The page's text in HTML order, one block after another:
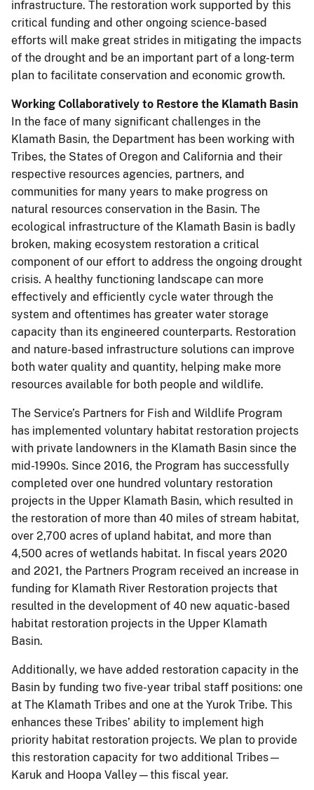
infrastructure. The restoration work supported by this
critical funding and other ongoing science-based
efforts will make great strides in mitigating the impacts
of the drought and be an important part of a long-term
plan to facilitate conservation and economic growth.
Working Collaboratively to Restore the Klamath Basin
In the face of many significant challenges in the
Klamath Basin, the Department has been working with
Tribes, the States of Oregon and California and their
respective resources agencies, partners, and
communities for many years to make progress on
natural resources conservation in the Basin. The
ecological infrastructure of the Klamath Basin is badly
broken, making ecosystem restoration a critical
component of our effort to address the ongoing drought
crisis. A healthy functioning landscape can more
effectively and efficiently cycle water through the
system and oftentimes has greater water storage
capacity than its engineered counterparts. Restoration
and nature-based infrastructure solutions can improve
both water quality and quantity, helping make more
resources available for both people and wildlife.
The Service’s Partners for Fish and Wildlife Program
has implemented voluntary habitat restoration projects
with private landowners in the Klamath Basin since the
mid-1990s. Since 2016, the Program has successfully
completed over one hundred voluntary restoration
projects in the Upper Klamath Basin, which resulted in
the restoration of more than 40 miles of stream habitat,
over 2,700 acres of upland habitat, and more than
4,500 acres of wetlands habitat. In fiscal years 2020
and 2021, the Partners Program received an increase in
funding for Klamath River Restoration projects that
resulted in the development of 40 new aquatic-based
habitat restoration projects in the Upper Klamath
Basin.
Additionally, we have added restoration capacity in the
Basin by funding two five-year tribal staff positions: one
at The Klamath Tribes and one at the Yurok Tribe. This
enhances these Tribes’ ability to implement high
priority habitat restoration projects. We plan to provide
this restoration capacity for two additional Tribes—
Karuk and Hoopa Valley—this fiscal year.